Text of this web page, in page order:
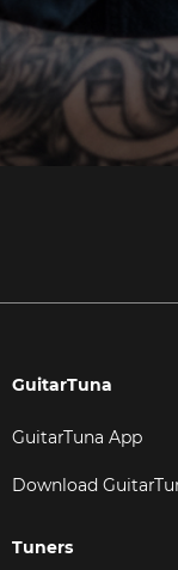
GuitarTuna
GuitarTuna App
Download
Tuners